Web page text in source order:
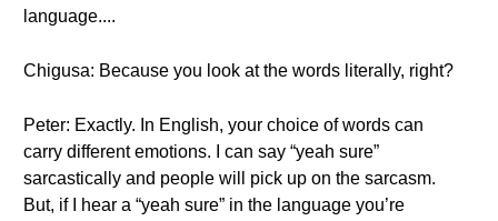
language....
Chigusa: Because you look at the words literally, right?
Peter: Exactly. In English, your choice of words can
carry different emotions. I can say “yeah sure”
sarcastically and people will pick up on the sarcasm.
But, if I hear a “yeah sure” in the language you’re